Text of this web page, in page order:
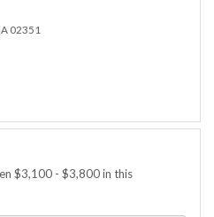
02351
$3,100 - $3,800 in this